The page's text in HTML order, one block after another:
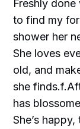
Freshly
to find my
shower her
She loves
old, and
she
has
She’s